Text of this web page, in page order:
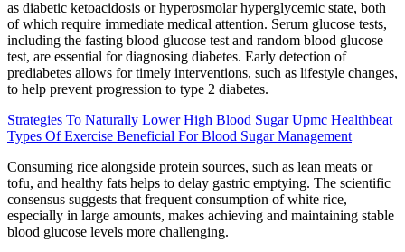
as diabetic ketoacidosis or hyperosmolar hyperglycemic state, both
of which require immediate medical attention. Serum glucose tests,
including the fasting blood glucose test and random blood glucose
test, are essential for diagnosing diabetes. Early detection of
prediabetes allows for timely interventions, such as lifestyle changes,
to help prevent progression to type 2 diabetes.
Strategies To Naturally Lower High Blood Sugar Upmc Healthbeat
Types Of Exercise Beneficial For Blood Sugar Management
Consuming rice alongside protein sources, such as lean meats or
tofu, and healthy fats helps to delay gastric emptying. The scientific
consensus suggests that frequent consumption of white rice,
especially in large amounts, makes achieving and maintaining stable
blood glucose levels more challenging.